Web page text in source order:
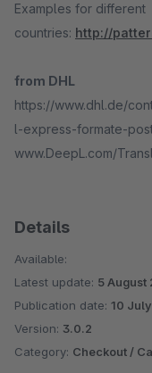
Examples for different
countries: http://
from DHL
https://www.dhl.de/
l-express-formate-
www.DeepL.com/
Details
Available:
Latest update: 5 August
Publication date: 10
Version: 3.0.2
Category: Checkout /